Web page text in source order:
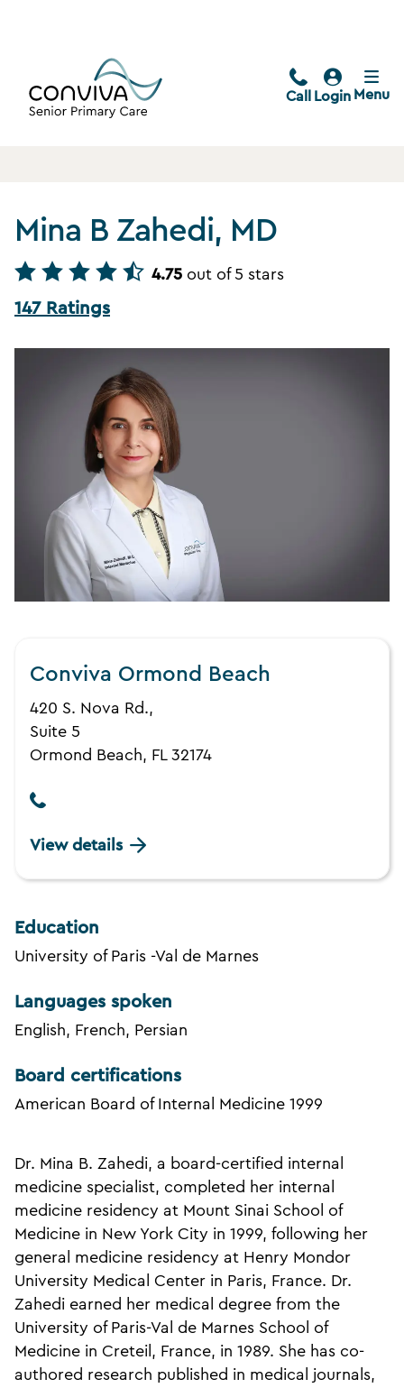
Call Login Menu
Mina B Zahedi, MD
4.75 out of 5 stars
147 Ratings
Conviva Ormond Beach
420 S. Nova Rd.,
Suite 5
Ormond Beach, FL 32174
View details
Education
University of Paris -Val de Marnes
Languages spoken
English, French, Persian
Board certifications
American Board of Internal Medicine 1999
Dr. Mina B. Zahedi, a board-certified internal
medicine specialist, completed her internal
medicine residency at Mount Sinai School of
Medicine in New York City in 1999, following her
general medicine residency at Henry Mondor
University Medical Center in Paris, France. Dr.
Zahedi earned her medical degree from the
University of Paris-Val de Marnes School of
Medicine in Creteil, France, in 1989. She has co-
authored research published in medical journals,